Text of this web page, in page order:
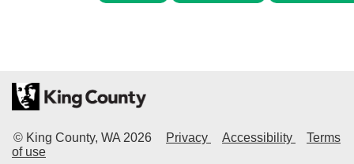
© King County, WA 2026 Privacy Accessibility
Terms
of use